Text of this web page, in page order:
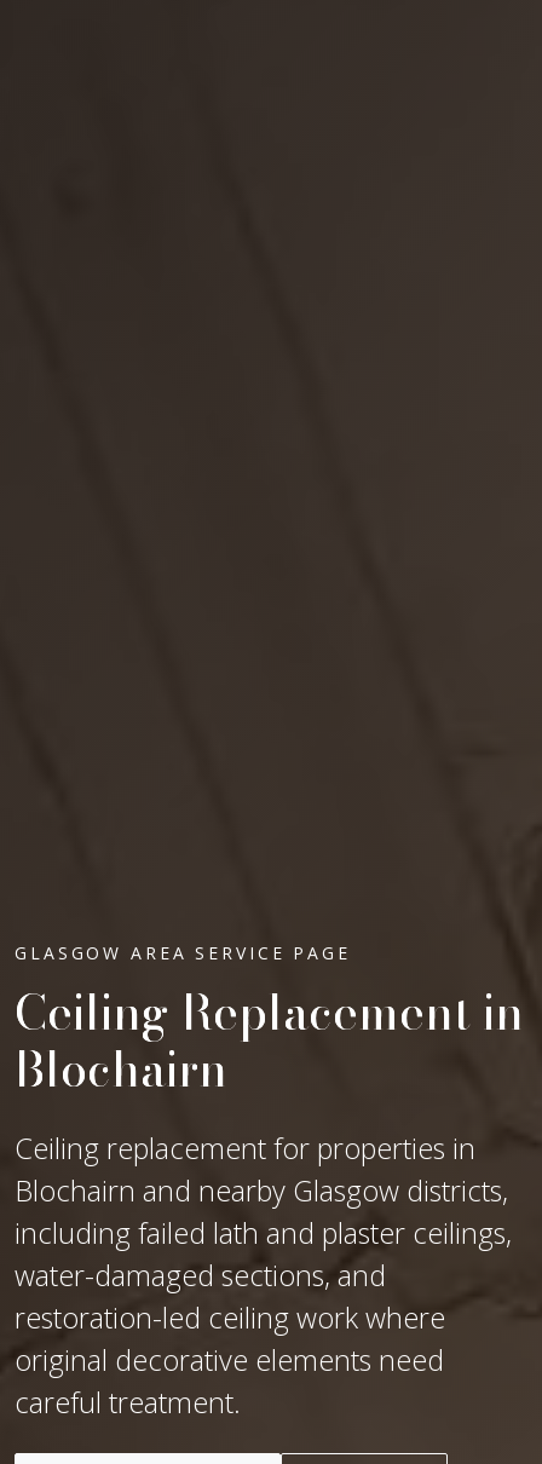
GLASGOW AREA SERVICE PAGE
Ceiling Replacement in
Blochairn
Ceiling replacement for properties in
Blochairn and nearby Glasgow districts,
including failed lath and plaster ceilings,
water-damaged sections, and
restoration-led ceiling work where
original decorative elements need
careful treatment.